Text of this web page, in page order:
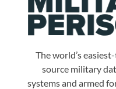
The world’s
source military
systems and armed